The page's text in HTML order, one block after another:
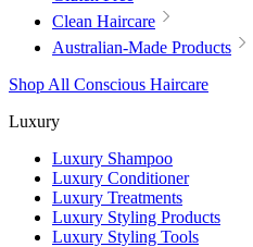
Clean Haircare
Australian-Made Products
Shop All Conscious Haircare
Luxury
Luxury Shampoo
Luxury Conditioner
Luxury Treatments
Luxury Styling Products
Luxury Styling Tools